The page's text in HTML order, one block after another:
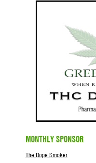
MONTHLY SPONSOR
The Dope Smoker